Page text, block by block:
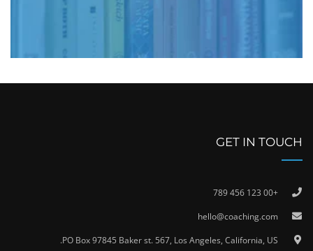
GET IN TOUCH
+00 123 456 789
hello@coaching.com
PO Box 97845 Baker st. 567, Los Angeles, California, US.